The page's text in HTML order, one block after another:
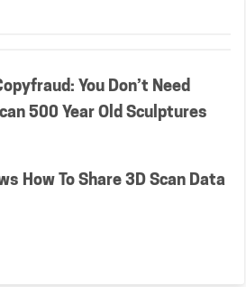
You Don’t Need
500 Year Old Sculptures
How To Share 3D Scan Data